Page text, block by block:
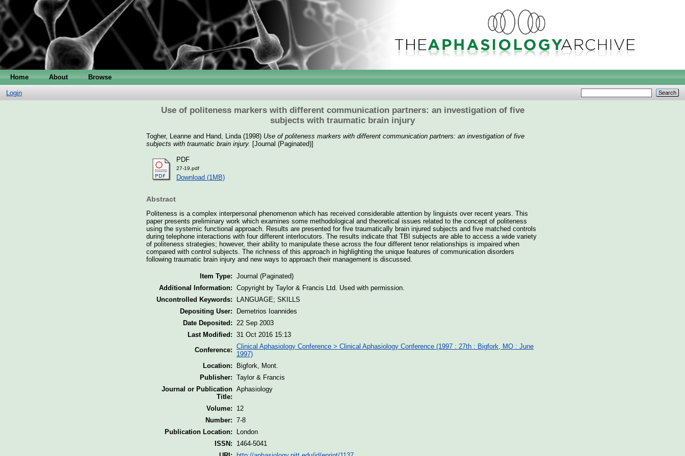
Home About Browse
Login
Use of politeness markers with different communication partners: an investigation of five
subjects with traumatic brain injury
Togher, Leanne and Hand, Linda (1998) Use of politeness markers with different communication partners: an investigation of five
subjects with traumatic brain injury. [Journal (Paginated)]
PDF
27-19.pdf
Download (1MB)
Abstract
Politeness is a complex interpersonal phenomenon which has received considerable attention by linguists over recent years. This
paper presents preliminary work which examines some methodological and theoretical issues related to the concept of politeness
using the systemic functional approach. Results are presented for five traumatically brain injured subjects and five matched controls
during telephone interactions with four different interlocutors. The results indicate that TBI subjects are able to access a wide variety
of politeness strategies; however, their ability to manipulate these across the four different tenor relationships is impaired when
compared with control subjects. The richness of this approach in highlighting the unique features of communication disorders
following traumatic brain injury and new ways to approach their management is discussed.
Item Type: Journal (Paginated)
Additional Information: Copyright by Taylor & Francis Ltd. Used with permission.
Uncontrolled Keywords:
LANGUAGE; SKILLS
Depositing User:
Demetrios Ioannides
Date Deposited:
22 Sep 2003
Last Modified: 31 Oct 2016 15:13
Conference: Clinical Aphasiology Conference > Clinical Aphasiology Conference (1997 : 27th : Bigfork, MO : June
1997)
Location:
Bigfork, Mont.
Publisher: Taylor & Francis
Journal or Publication
Title:
Aphasiology
Volume:
12
Number: 7-8
Publication Location:
London
ISSN:
1464-5041